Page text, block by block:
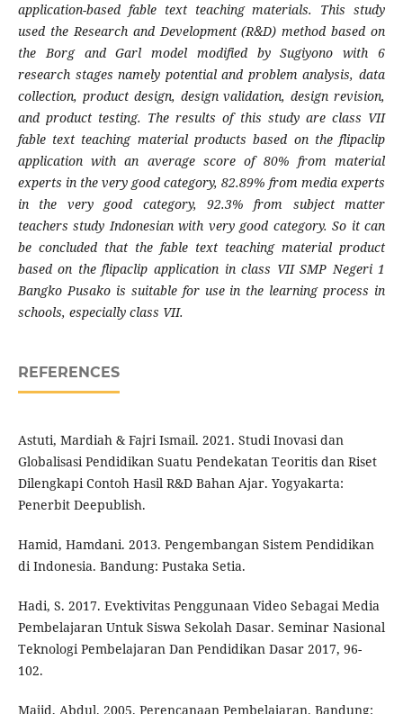
application-based fable text teaching materials. This study
used the Research and Development (R&D) method based on
the Borg and Garl model modified by Sugiyono with 6
research stages namely potential and problem analysis, data
collection, product design, design validation, design revision,
and product testing. The results of this study are class VII
fable text teaching material products based on the flipaclip
application with an average score of 80% from material
experts in the very good category, 82.89% from media experts
in the very good category, 92.3% from subject matter
teachers study Indonesian with very good category. So it can
be concluded that the fable text teaching material product
based on the flipaclip application in class VII SMP Negeri 1
Bangko Pusako is suitable for use in the learning process in
schools, especially class VII.
REFERENCES
Astuti, Mardiah & Fajri Ismail. 2021. Studi Inovasi dan
Globalisasi Pendidikan Suatu Pendekatan Teoritis dan Riset
Dilengkapi Contoh Hasil R&D Bahan Ajar. Yogyakarta:
Penerbit Deepublish.
Hamid, Hamdani. 2013. Pengembangan Sistem Pendidikan
di Indonesia. Bandung: Pustaka Setia.
Hadi, S. 2017. Evektivitas Penggunaan Video Sebagai Media
Pembelajaran Untuk Siswa Sekolah Dasar. Seminar Nasional
Teknologi Pembelajaran Dan Pendidikan Dasar 2017, 96-
102.
Majid, Abdul. 2005. Perencanaan Pembelajaran. Bandung: